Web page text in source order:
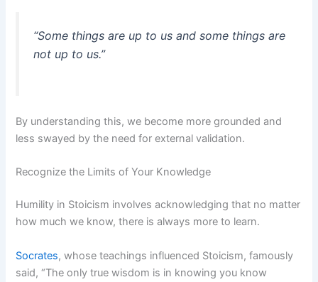
“Some things are up to us and some things are
not up to us.”
By understanding this, we become more grounded and
less swayed by the need for external validation.
Recognize the Limits of Your Knowledge
Humility in Stoicism involves acknowledging that no matter
how much we know, there is always more to learn.
Socrates, whose teachings influenced Stoicism, famously
said, “The only true wisdom is in knowing you know